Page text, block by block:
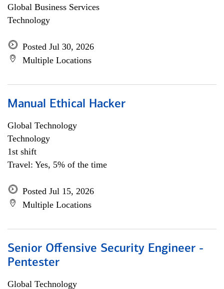
Global Business Services
Technology
Posted Jul 30, 2026
Multiple Locations
Manual Ethical Hacker
Global Technology
Technology
1st shift
Travel: Yes, 5% of the time
Posted Jul 15, 2026
Multiple Locations
Senior Offensive Security Engineer -
Pentester
Global Technology